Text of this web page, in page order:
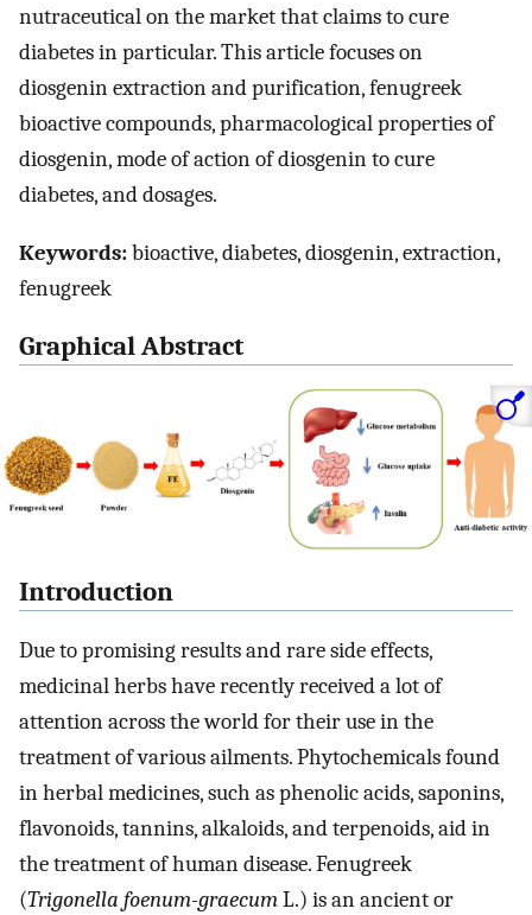
nutraceutical on the market that claims to cure
diabetes in particular. This article focuses on
diosgenin extraction and purification, fenugreek
bioactive compounds, pharmacological properties of
diosgenin, mode of action of diosgenin to cure
diabetes, and dosages.
Keywords:bioactive, diabetes, diosgenin, extraction,
fenugreek
Graphical Abstract
Introduction
Due to promising results and rare side effects,
medicinal herbs have recently received a lot of
attention across the world for their use in the
treatment of various ailments. Phytochemicals found
in herbal medicines, such as phenolic acids, saponins,
flavonoids, tannins, alkaloids, and terpenoids, aid in
the treatment of human disease. Fenugreek
(Trigonella foenum-graecumL.) is an ancient or